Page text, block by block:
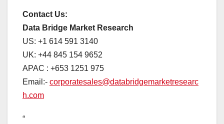
Contact Us:
Data Bridge Market Research
US: +1 614 591 3140
UK: +44 845 154 9652
APAC : +653 1251 975
Email:- corporatesales@databridgemarketresearc
h.com
“